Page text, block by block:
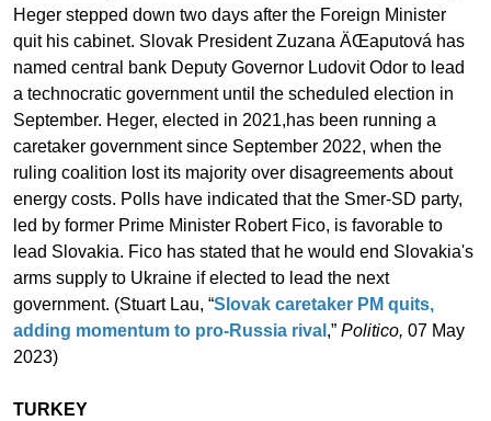
Heger stepped down two days after the Foreign Minister
quit his cabinet. Slovak President Zuzana ÄŒaputová has
named central bank Deputy Governor Ludovit Odor to lead
a technocratic government until the scheduled election in
September. Heger, elected in 2021,has been running a
caretaker government since September 2022, when the
ruling coalition lost its majority over disagreements about
energy costs. Polls have indicated that the Smer-SD party,
led by former Prime Minister Robert Fico, is favorable to
lead Slovakia. Fico has stated that he would end Slovakia's
arms supply to Ukraine if elected to lead the next
government. (Stuart Lau, “Slovak caretaker PM quits,
adding momentum to pro-Russia rival ,” Politico, 07 May
2023)
TURKEY